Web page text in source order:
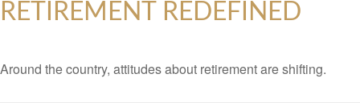
RETIREMENT REDEFINED
Around the country, attitudes about retirement are shifting.